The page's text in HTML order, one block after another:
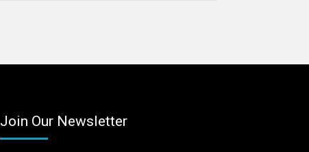
Join Our Newsletter